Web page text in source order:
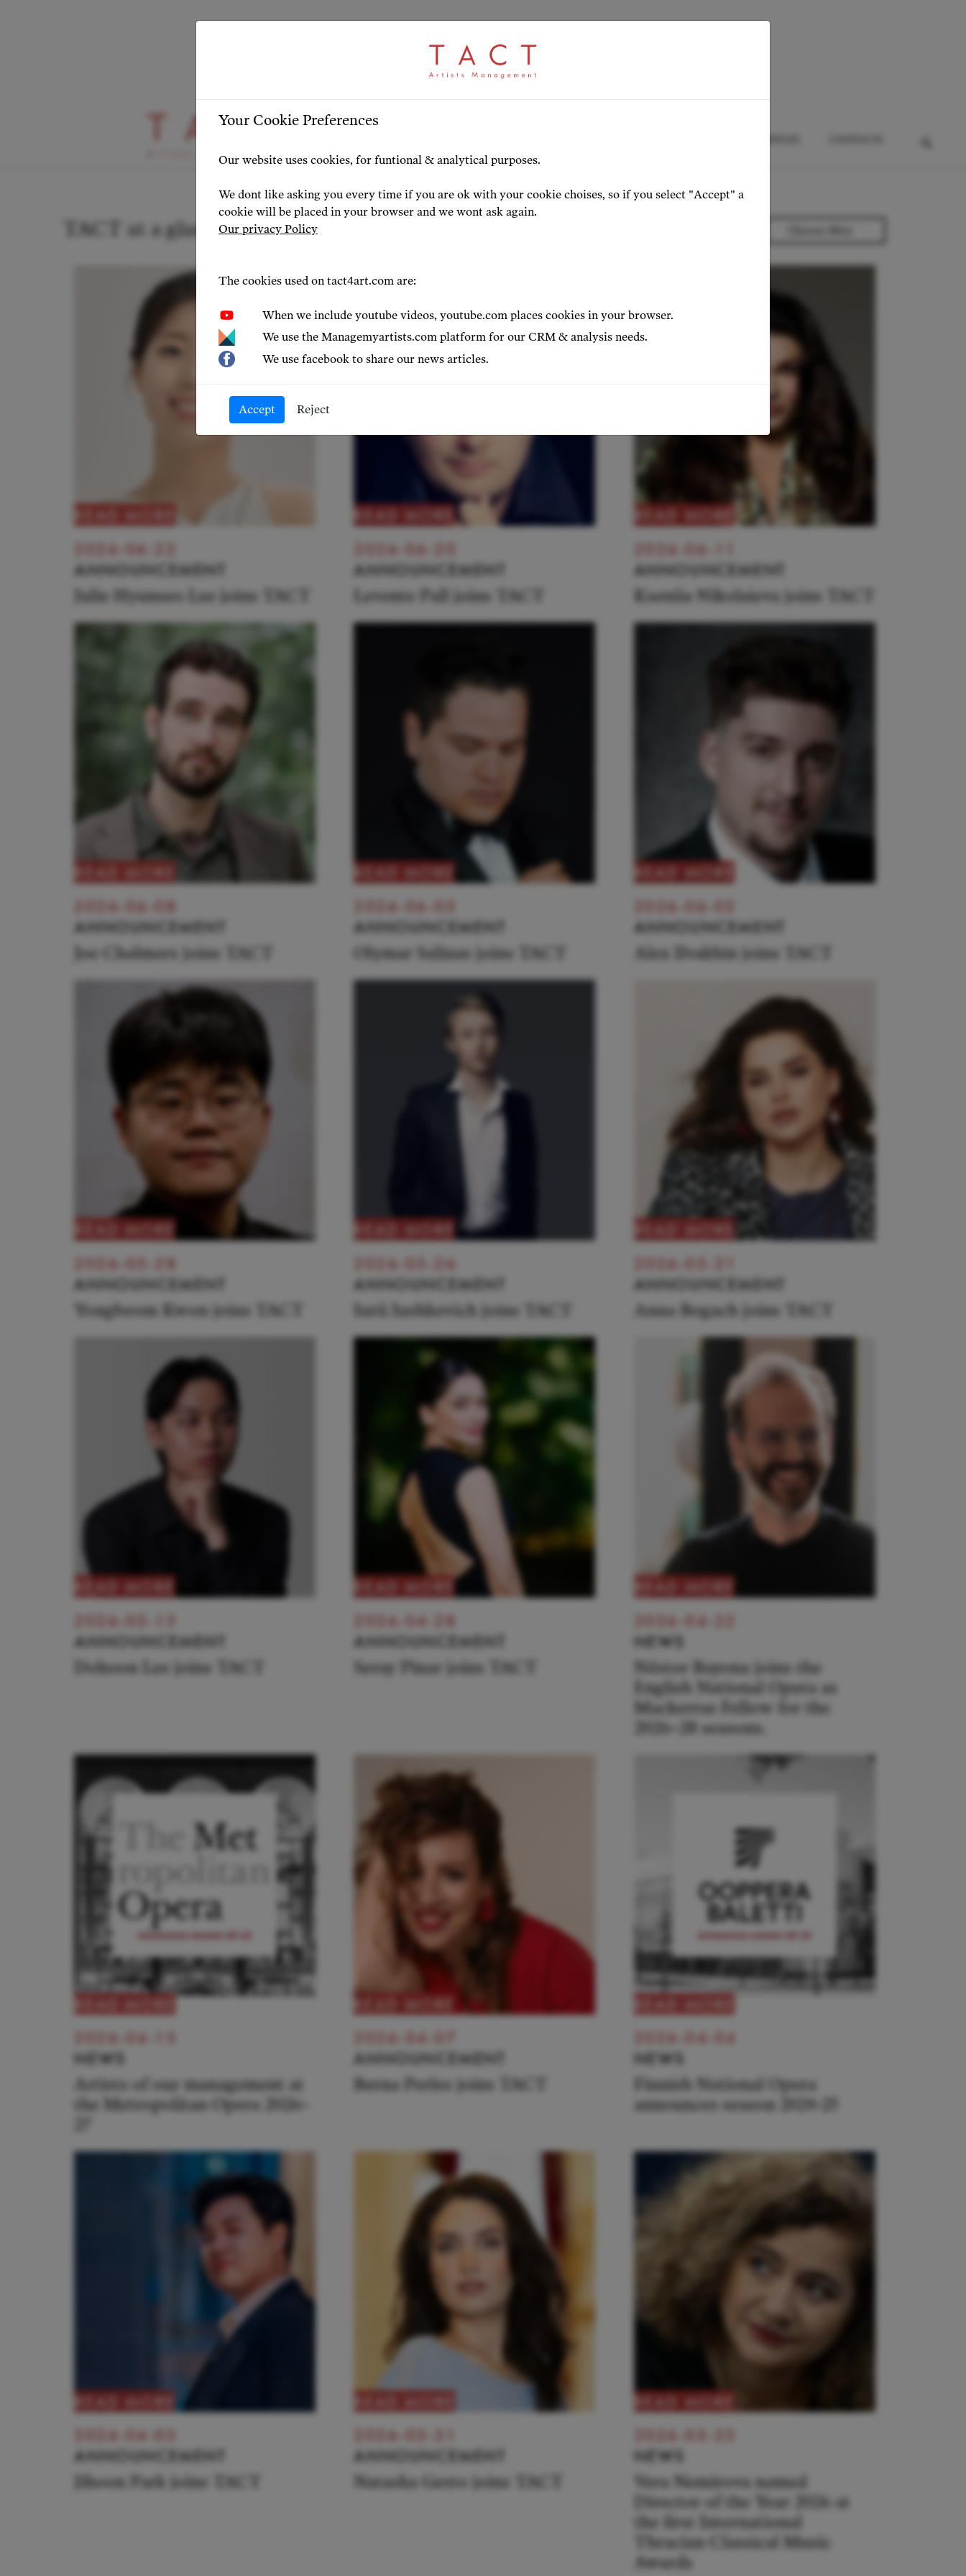
Stage Highlights
TACT at a glance: news & press
2026-06-22
ANNOUNCEMENT
Julie Hyunseo Lee joins TACT
READ MORE
2026-06-20
ANNOUNCEMENT
Levente Pall joins TACT
READ MORE
2026-06-11
ANNOUNCEMENT
Kseniia Nikolaieva joins TACT
READ MORE
2026-06-08
ANNOUNCEMENT
Joe Chalmers joins TACT
READ MORE
2026-06-05
ANNOUNCEMENT
Olymar Salinas joins TACT
READ MORE
2026-06-02
ANNOUNCEMENT
Alex Ilvakhin joins TACT
READ MORE
2026-05-28
ANNOUNCEMENT
Yongbeom Kwon joins TACT
READ MORE
2026-05-26
ANNOUNCEMENT
Iurii Iushkevich joins TACT
READ MORE
2026-05-21
ANNOUNCEMENT
Anna Bogach joins TACT
READ MORE
2026-05-15
ANNOUNCEMENT
Dohoon Lee joins TACT
READ MORE
2026-04-28
ANNOUNCEMENT
Seray Pinar joins TACT
READ MORE
2026-04-22
NEWS
Néstor Bayona joins the
English National Opera as
Mackerras Fellow for the
2026–28 seasons.
READ MORE
2026-04-15
NEWS
Artists of our management at
the Metropolitan Opera 2026–
READ MORE
2026-04-07
ANNOUNCEMENT
Berna Perles joins TACT
2026-04-04
NEWS
Finnish National Opera
announces season 2024-25
READ MORE
2026-04-03
ANNOUNCEMENT
Jihoon Park joins TACT
2026-03-31
ANNOUNCEMENT
Natasha Gesto joins TACT
READ MORE
2026-03-25
NEWS
Vera Nemirova named
Director of the Year 2026 at
the first International
Thracian Classical Music
Awards
Your Cookie Preferences
Our website uses cookies, for funtional & analytical purposes.
We dont like asking you every time if you are ok with your cookie choises, so if you select "Accept" a
cookie will be placed in your browser and we wont ask again.
Our privacy Policy
The cookies used on tact4art.com are:
When we include youtube videos, youtube.com places cookies in your browser.
We use the Managemyartists.com platform for our CRM & analysis needs.
We use facebook to share our news articles.
Accept Reject